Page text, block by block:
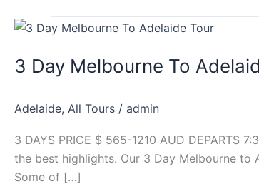
3 Day Melbourne To
Adelaide, All Tours / admin
3 DAYS PRICE $ 565-1210 AUD DEPARTS
the best highlights. Our 3 Day Melbourne
Some of […]
3
Melbourne